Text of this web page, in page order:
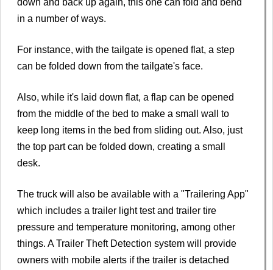
in a number of ways.
For instance, with the tailgate is opened flat, a step
can be folded down from the tailgate's face.
Also, while it's laid down flat, a flap can be opened
from the middle of the bed to make a small wall to
keep long items in the bed from sliding out. Also, just
the top part can be folded down, creating a small
desk.
The truck will also be available with a "Trailering App"
which includes a trailer light test and trailer tire
pressure and temperature monitoring, among other
things. A Trailer Theft Detection system will provide
owners with mobile alerts if the trailer is detached